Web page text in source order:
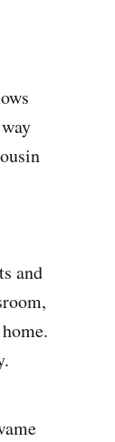
and